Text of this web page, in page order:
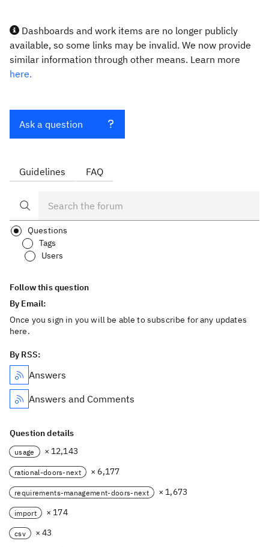
Dashboards and work items are no longer publicly
available, so some links may be invalid. We now provide
similar information through other means. Learn more
here.
Ask a question
Guidelines FAQ
Questions
Tags
Users
Follow this question
By Email:
Once you sign in you will be able to subscribe for any updates
here.
By RSS:
Answers
Answers and Comments
Question details
usage × 12,143
rational-doors-next × 6,177
requirements-management-doors-next × 1,673
import × 174
csv × 43